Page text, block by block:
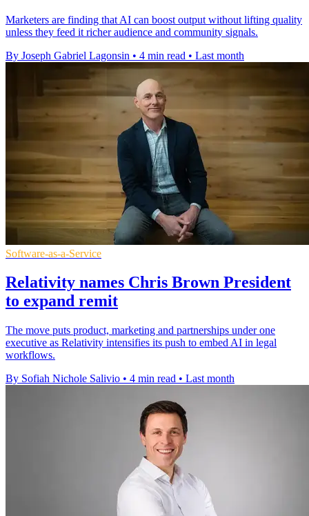
Marketers are finding that AI can boost output without lifting quality
unless they feed it richer audience and community signals.
By Joseph Gabriel Lagonsin • 4 min read • Last month
Software-as-a-Service
Relativity names Chris Brown President
to expand remit
The move puts product, marketing and partnerships under one
executive as Relativity intensifies its push to embed AI in legal
workflows.
By Sofiah Nichole Salivio • 4 min read • Last month